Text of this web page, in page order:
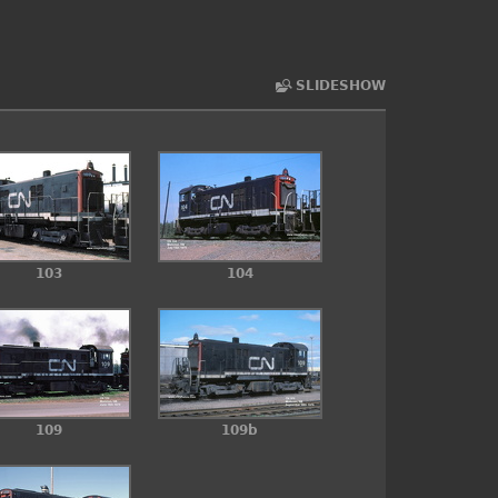
SLIDESHOW
103 104
109 109b